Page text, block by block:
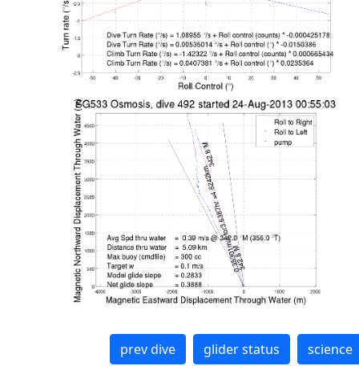
prev dive glider status science